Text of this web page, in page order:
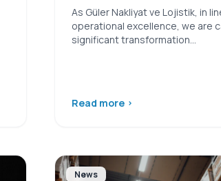
As Güler Nakliyat ve Lojistik, in
operational excellence, we are
significant transformation…
Read more ›
News